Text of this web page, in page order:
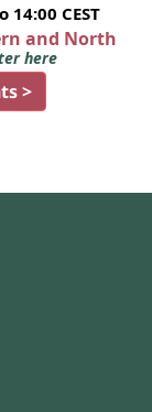
CEST
and North
here
>